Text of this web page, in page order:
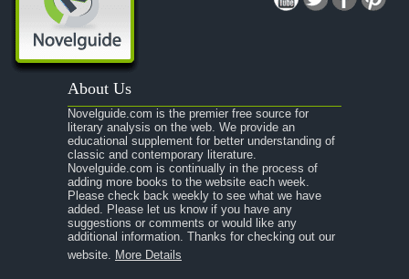
About Us
Novelguide.com is the premier free source for
literary analysis on the web. We provide an
educational supplement for better understanding of
classic and contemporary literature.
Novelguide.com is continually in the process of
adding more books to the website each week.
Please check back weekly to see what we have
added. Please let us know if you have any
suggestions or comments or would like any
additional information. Thanks for checking out our
website. More Details